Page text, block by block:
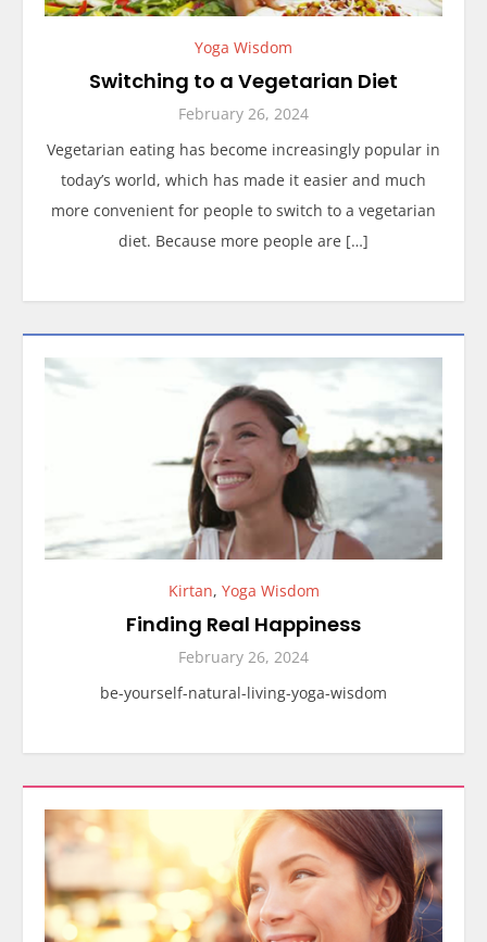
Yoga Wisdom
Switching to a Vegetarian Diet
February 26, 2024
Vegetarian eating has become increasingly popular in
today’s world, which has made it easier and much
more convenient for people to switch to a vegetarian
diet. Because more people are […]
Kirtan, Yoga Wisdom
Finding Real Happiness
February 26, 2024
be-yourself-natural-living-yoga-wisdom